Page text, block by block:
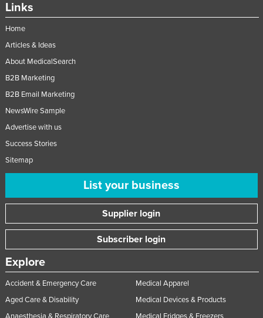
Links
Home
Articles & Ideas
About MedicalSearch
B2B Marketing
B2B Email Marketing
NewsWire Sample
Advertise with us
Success Stories
Sitemap
List your business
Supplier login
Subscriber login
Explore
Accident & Emergency Care
Aged Care & Disability
Medical Apparel
Medical Devices & Products